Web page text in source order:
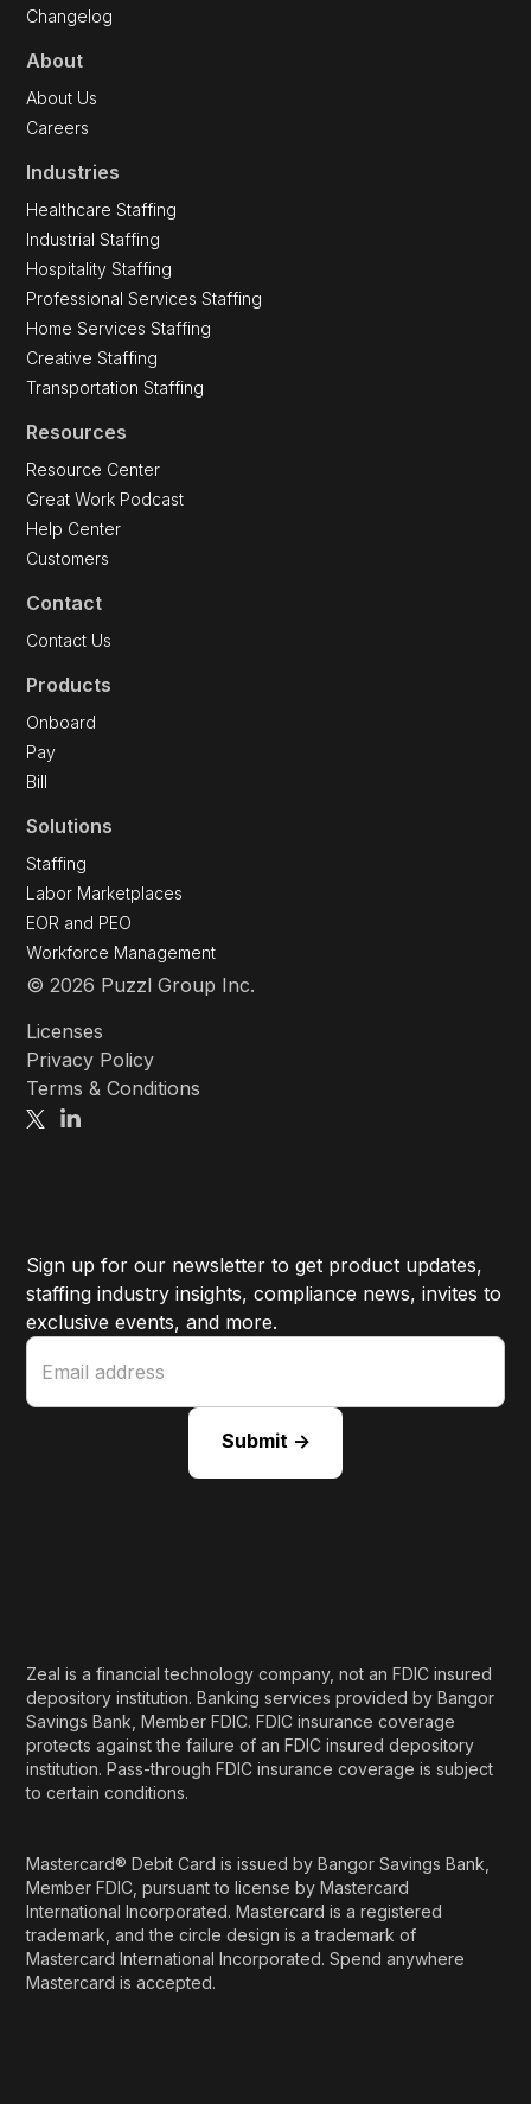
Changelog
About
About Us
Careers
Industries
Healthcare Staffing
Industrial Staffing
Hospitality Staffing
Professional Services Staffing
Home Services Staffing
Creative Staffing
Transportation Staffing
Resources
Resource Center
Great Work Podcast
Help Center
Customers
Contact
Contact Us
Products
Onboard
Pay
Bill
Solutions
Staffing
Labor Marketplaces
EOR and PEO
Workforce Management
© 2026 Puzzl Group Inc.
Licenses
Privacy Policy
Terms & Conditions
Sign up for our newsletter to get product updates,
staffing industry insights, compliance news, invites to
exclusive events, and more.
Zeal is a financial technology company, not an FDIC insured
depository institution. Banking services provided by Bangor
Savings Bank, Member FDIC. FDIC insurance coverage
protects against the failure of an FDIC insured depository
institution. Pass-through FDIC insurance coverage is subject
to certain conditions.
Mastercard® Debit Card is issued by Bangor Savings Bank,
Member FDIC, pursuant to license by Mastercard
International Incorporated. Mastercard is a registered
trademark, and the circle design is a trademark of
Mastercard International Incorporated. Spend anywhere
Mastercard is accepted.